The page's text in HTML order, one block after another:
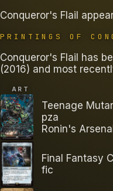
Conqueror's Flail
PRINTINGS OF
Conqueror's Flail has
(2016) and most
ART
Teenage
pza
Ronin's Arsenal
Final Fantasy
fic